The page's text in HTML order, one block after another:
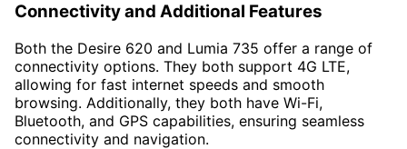
Connectivity and Additional Features
Both the Desire 620 and Lumia 735 offer a range of
connectivity options. They both support 4G LTE,
allowing for fast internet speeds and smooth
browsing. Additionally, they both have Wi-Fi,
Bluetooth, and GPS capabilities, ensuring seamless
connectivity and navigation.